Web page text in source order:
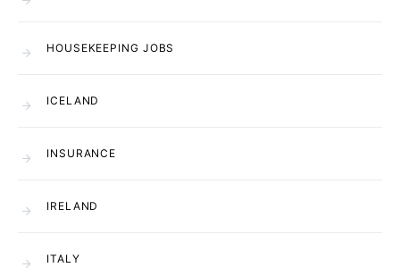
HOUSEKEEPING JOBS
ICELAND
INSURANCE
IRELAND
ITALY